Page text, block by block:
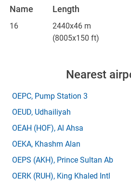
Name Length
16
2440x46 m
(8005x150 ft)
Nearest
OEPC, Pump Station 3
OEUD, Udhailiyah
OEAH (HOF), Al Ahsa
OEKA, Khashm Alan
OEPS (AKH), Prince Sultan Ab
OERK (RUH), King Khaled Intl